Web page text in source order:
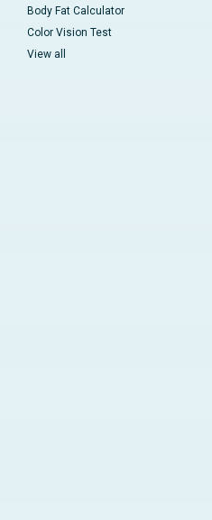
Body Fat Calculator
Color Vision Test
View all